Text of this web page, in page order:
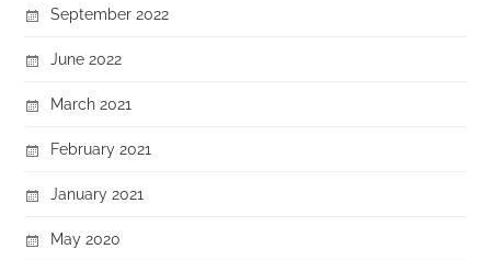
September 2022
June 2022
March 2021
February 2021
January 2021
May 2020